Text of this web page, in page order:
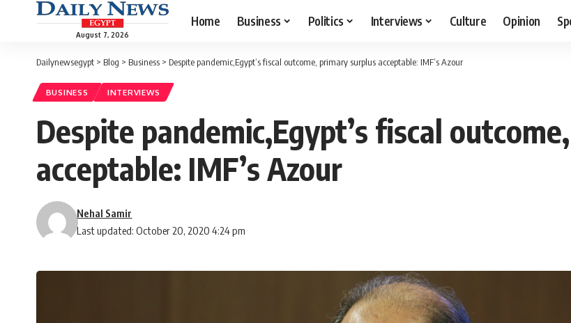
August 7, 2026
Home Business Politics Interviews Culture Opinion
Dailynewsegypt > Blog > Business > Despite pandemic,Egypt’s fiscal outcome, primary surplus acceptable: IMF’s Azour
BUSINESS INTERVIEWS
Despite pandemic,Egypt’s fiscal
acceptable: IMF’s Azour
Last updated: October 20, 2020 4:24 pm
Nehal Samir